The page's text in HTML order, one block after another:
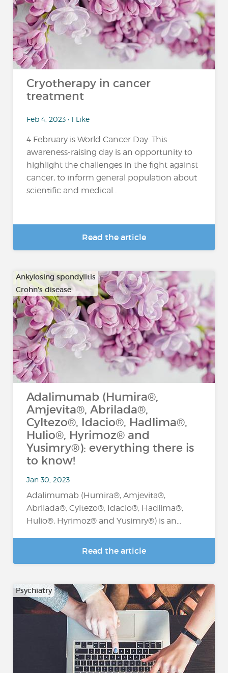
Cryotherapy in cancer
treatment
Feb 4, 2023 • 1 Like
4 February is World Cancer Day. This
awareness-raising day is an opportunity to
highlight the challenges in the fight against
cancer, to inform general population about
scientific and medical...
Read the article
Ankylosing spondylitis
Crohn's disease
…
Adalimumab (Humira®,
Amjevita®, Abrilada®,
Cyltezo®, Idacio®, Hadlima®,
Hulio®, Hyrimoz® and
Yusimry®): everything there is
to know!
Jan 30, 2023
Adalimumab (Humira®, Amjevita®,
Abrilada®, Cyltezo®, Idacio®, Hadlima®,
Hulio®, Hyrimoz® and Yusimry®) is an…
Read the article
Psychiatry